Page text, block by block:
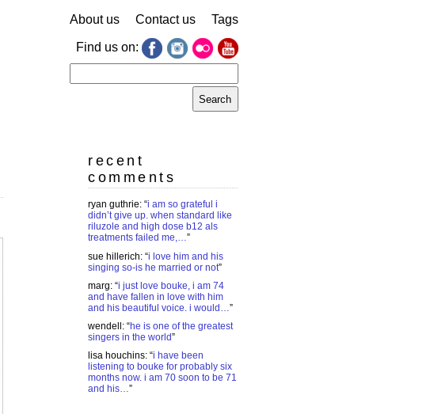
About us Contact us Tags
Find us on:
for:
recent
comments
ryan guthrie: “i am so grateful i
didn’t give up. when standard like
riluzole and high dose b12 als
treatments failed me,…”
sue hillerich: “i love him and his
singing so-is he married or not”
marg: “i just love bouke, i am 74
and have fallen in love with him
and his beautiful voice. i would…”
wendell : “he is one of the greatest
singers in the world”
lisa houchins: “i have been
listening to bouke for probably six
months now. i am 70 soon to be 71
and his…”